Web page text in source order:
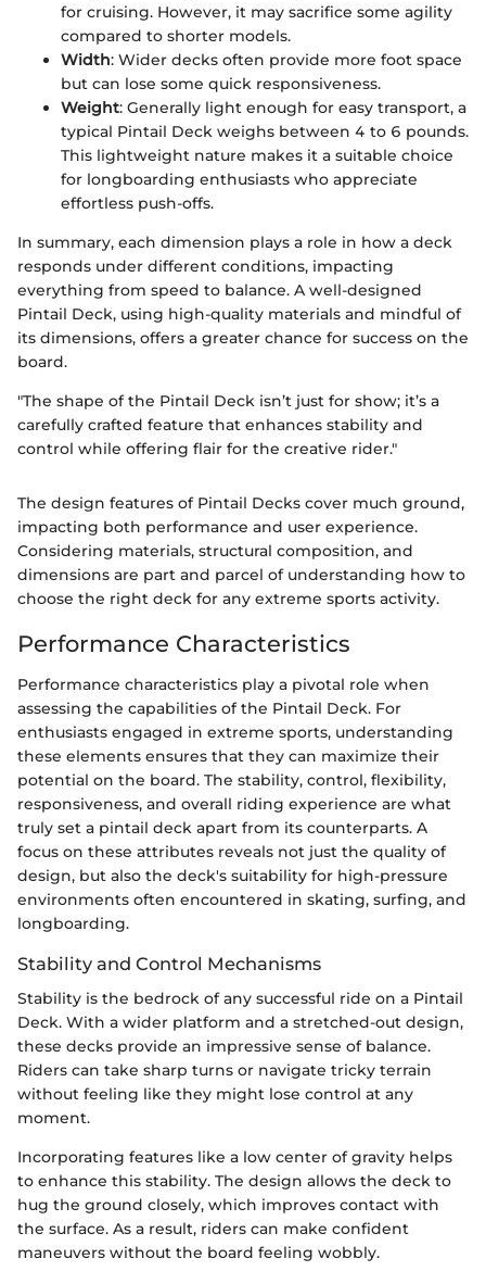
for cruising. However, it may sacrifice some agility
compared to shorter models.
Width: Wider decks often provide more foot space
but can lose some quick responsiveness.
Weight: Generally light enough for easy transport, a
typical Pintail Deck weighs between 4 to 6 pounds.
This lightweight nature makes it a suitable choice
for longboarding enthusiasts who appreciate
effortless push-offs.
In summary, each dimension plays a role in how a deck
responds under different conditions, impacting
everything from speed to balance. A well-designed
Pintail Deck, using high-quality materials and mindful of
its dimensions, offers a greater chance for success on the
board.
"The shape of the Pintail Deck isn’t just for show; it’s a
carefully crafted feature that enhances stability and
control while offering flair for the creative rider."
The design features of Pintail Decks cover much ground,
impacting both performance and user experience.
Considering materials, structural composition, and
dimensions are part and parcel of understanding how to
choose the right deck for any extreme sports activity.
Performance Characteristics
Performance characteristics play a pivotal role when
assessing the capabilities of the Pintail Deck. For
enthusiasts engaged in extreme sports, understanding
these elements ensures that they can maximize their
potential on the board. The stability, control, flexibility,
responsiveness, and overall riding experience are what
truly set a pintail deck apart from its counterparts. A
focus on these attributes reveals not just the quality of
design, but also the deck's suitability for high-pressure
environments often encountered in skating, surfing, and
longboarding.
Stability and Control Mechanisms
Stability is the bedrock of any successful ride on a Pintail
Deck. With a wider platform and a stretched-out design,
these decks provide an impressive sense of balance.
Riders can take sharp turns or navigate tricky terrain
without feeling like they might lose control at any
moment.
Incorporating features like a low center of gravity helps
to enhance this stability. The design allows the deck to
hug the ground closely, which improves contact with
the surface. As a result, riders can make confident
maneuvers without the board feeling wobbly.